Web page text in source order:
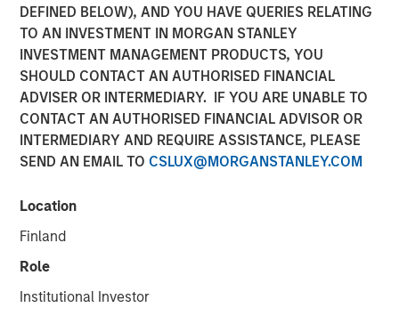
DEFINED BELOW), AND YOU HAVE QUERIES RELATING
TO AN INVESTMENT IN MORGAN STANLEY
INVESTMENT MANAGEMENT PRODUCTS, YOU
SHOULD CONTACT AN AUTHORISED FINANCIAL
ADVISER OR INTERMEDIARY. IF YOU ARE UNABLE TO
CONTACT AN AUTHORISED FINANCIAL ADVISOR OR
INTERMEDIARY AND REQUIRE ASSISTANCE, PLEASE
SEND AN EMAIL TO CSLUX@MORGANSTANLEY.COM
Location
Finland
Role
Institutional Investor
27 MAY 2025
Vishal Khanduja, head of Broad Markets Fixed Income,
Morgan Stanley Investment Management and portfolio
and Eaton Vance Total Return Bond ETF (EVTR) joined
Inside Active hosts David Cohne and Sam Geier to
focus on seeking maximized return with benchmark-level
risk, how they look for inefficiencies within fallen angels